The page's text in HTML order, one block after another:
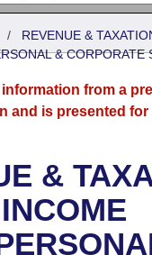
Agendas
and Constitution of
Legislation
/ REVENUE &
& CORPORATE
from a
and is presented
&